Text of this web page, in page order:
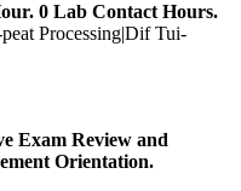
0 Lab Contact Hours.
Processing|Dif Tui-
Exam Review and
Orientation.